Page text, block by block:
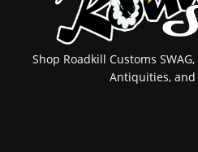
Shop Roadkill Customs
Antiquities,